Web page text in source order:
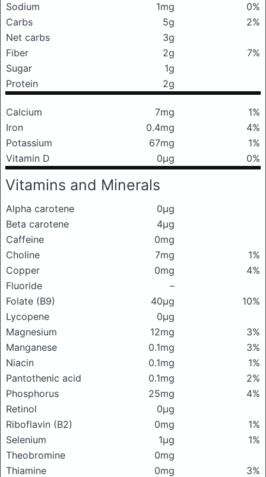
Sodium
1mg
0%
Carbs
5g
2%
Net carbs
3g
Fiber
2g
7%
Sugar
1g
Protein
2g
Calcium 7mg
1%
Iron
0.4mg
4%
Potassium
67mg
1%
Vitamin D
0μg 0%
Vitamins and Minerals
Alpha carotene
0μg
Beta carotene
4μg
Caffeine
0mg
Choline
7mg
1%
Copper
0mg
4%
Fluoride
–
Folate (B9)
40μg
10%
Lycopene
0μg
Magnesium
12mg
3%
Manganese
0.1mg
3%
Niacin
0.1mg
1%
Pantothenic acid
0.1mg
2%
Phosphorus
25mg
4%
Retinol
0μg
Riboflavin (B2)
0mg
1%
Selenium
1μg
1%
Theobromine
0mg
Thiamine
0mg
3%